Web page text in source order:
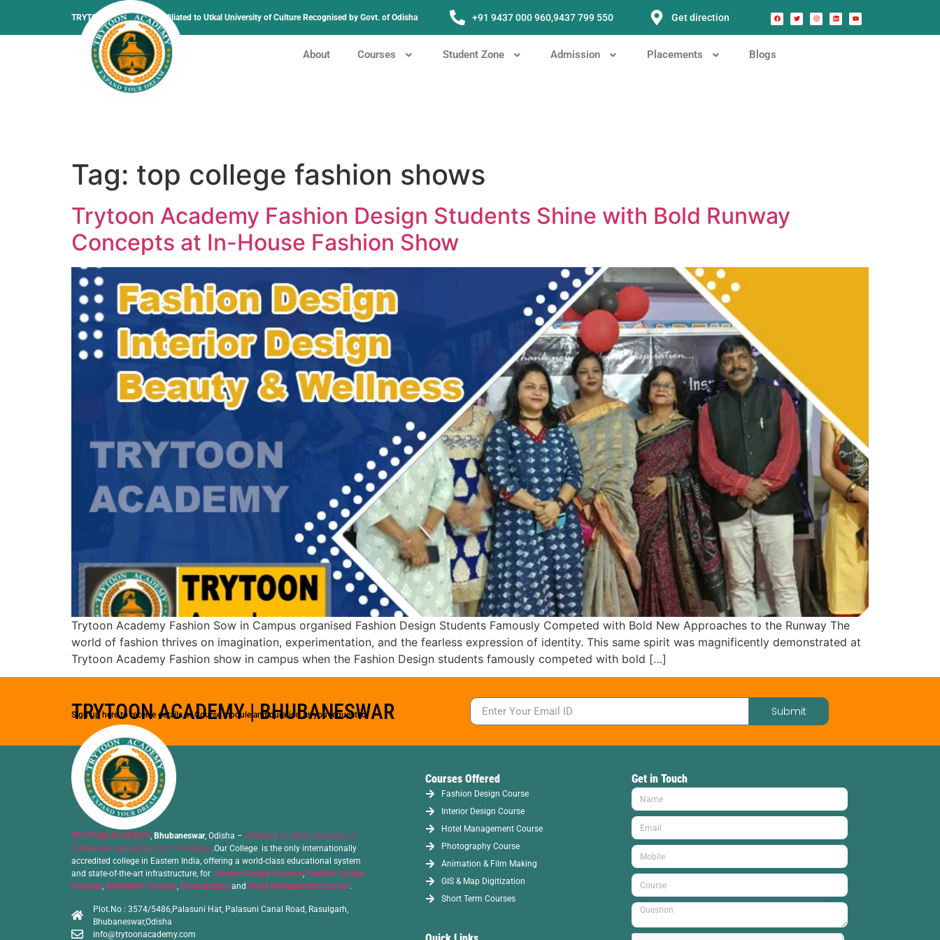
TRYTOON ACADEMY – Affiliated to Utkal University of Culture Recognised by Govt. of Odisha +91 9437 000 960,9437 799 550 Get direction
About Courses Student Zone Admission Placements Blogs
Tag: top college fashion shows
Trytoon Academy Fashion Design Students Shine with Bold Runway
Concepts at In-House Fashion Show
Trytoon Academy Fashion Sow in Campus organised Fashion Design Students Famously Competed with Bold New Approaches to the Runway The
world of fashion thrives on imagination, experimentation, and the fearless expression of identity. This same spirit was magnificently demonstrated at
Trytoon Academy Fashion show in campus when the Fashion Design students famously competed with bold […]
TRYTOON ACADEMY | BHUBANESWAR
Sign up here to receive details of Course module and duration as you requested. Submit
TRYTOON ACADEMY, Bhubaneswar, Odisha –Affiliated to Utkal University of
Culture Recognised by Govt of Odisha .Our College is the only internationally
accredited college in Eastern India, offering a world-class educational system
and state-of-the-art infrastructure, for
Interior Design Courses, Fashion Design
Courses, Animation Courses, Photography and Hotel Management Course.
Plot.No : 3574/5486,Palasuni Hat, Palasuni Canal Road, Rasulgarh,
Bhubaneswar,Odisha
info@trytoonacademy.com
Courses Offered
Fashion Design Course
Interior Design Course
Hotel Management Course
Photography Course
Animation & Film Making
GIS & Map Digitization
Short Term Courses
Get in Touch